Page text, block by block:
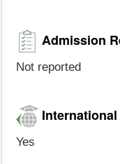
Admission
Not reported
Yes